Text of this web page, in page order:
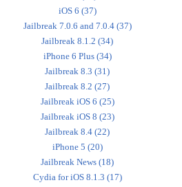
iOS 6 (37)
Jailbreak 7.0.6 and 7.0.4 (37)
Jailbreak 8.1.2 (34)
iPhone 6 Plus (34)
Jailbreak 8.3 (31)
Jailbreak 8.2 (27)
Jailbreak iOS 6 (25)
Jailbreak iOS 8 (23)
Jailbreak 8.4 (22)
iPhone 5 (20)
Jailbreak News (18)
Cydia for iOS 8.1.3 (17)